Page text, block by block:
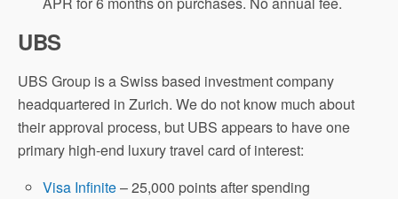
UBS
UBS Group is a Swiss based investment company
headquartered in Zurich. We do not know much about
their approval process, but UBS appears to have one
primary high-end luxury travel card of interest:
Visa Infinite– 25,000 points after spending